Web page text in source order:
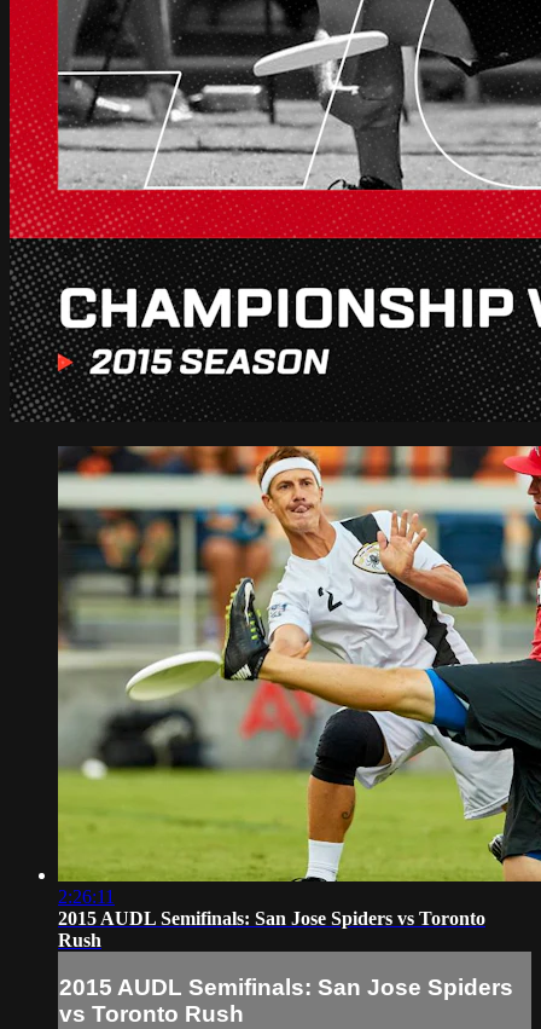
2:26:11
2015 AUDL Semifinals: San Jose Spiders vs Toronto
Rush
2015 AUDL Semifinals: San Jose Spiders
vs Toronto Rush